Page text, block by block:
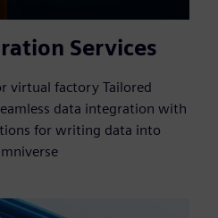
Services
virtual factory Tailored
data integration with
for writing data into